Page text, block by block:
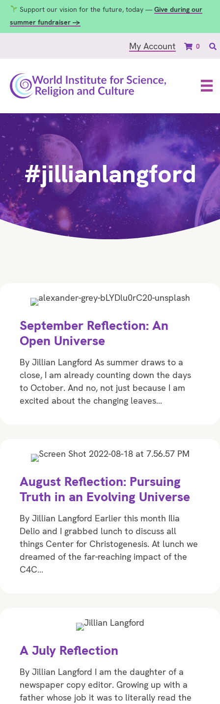
Support our vision for the future, today — Give during our
summer fundraiser →
My Account 0
#jillianlangford
September Reflection: An
Open Universe
By Jillian Langford As summer draws to a
close, I am already counting down the days
to October. And no, not just because I am
excited about the changing leaves…
August Reflection: Pursuing
Truth in an Evolving Universe
By Jillian Langford Earlier this month Ilia
Delio and I grabbed lunch to discuss all
things Center for Christogenesis. At lunch we
dreamed of the far-reaching impact of the
C4C…
A July Reflection
By Jillian Langford I am the daughter of a
newspaper copy editor. Growing up with a
father whose job it was to literally read the